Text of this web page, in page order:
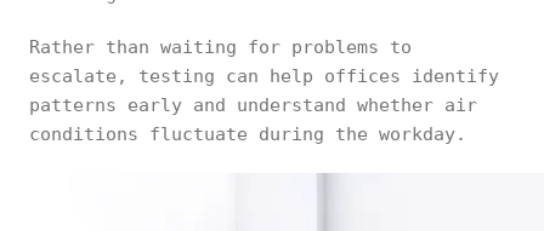
Rather than waiting for problems to
escalate, testing can help offices identify
patterns early and understand whether air
conditions fluctuate during the workday.